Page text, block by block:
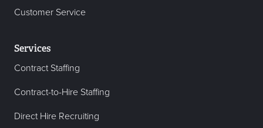
Customer Service
Services
Contract Staffing
Contract-to-Hire Staffing
Direct Hire Recruiting